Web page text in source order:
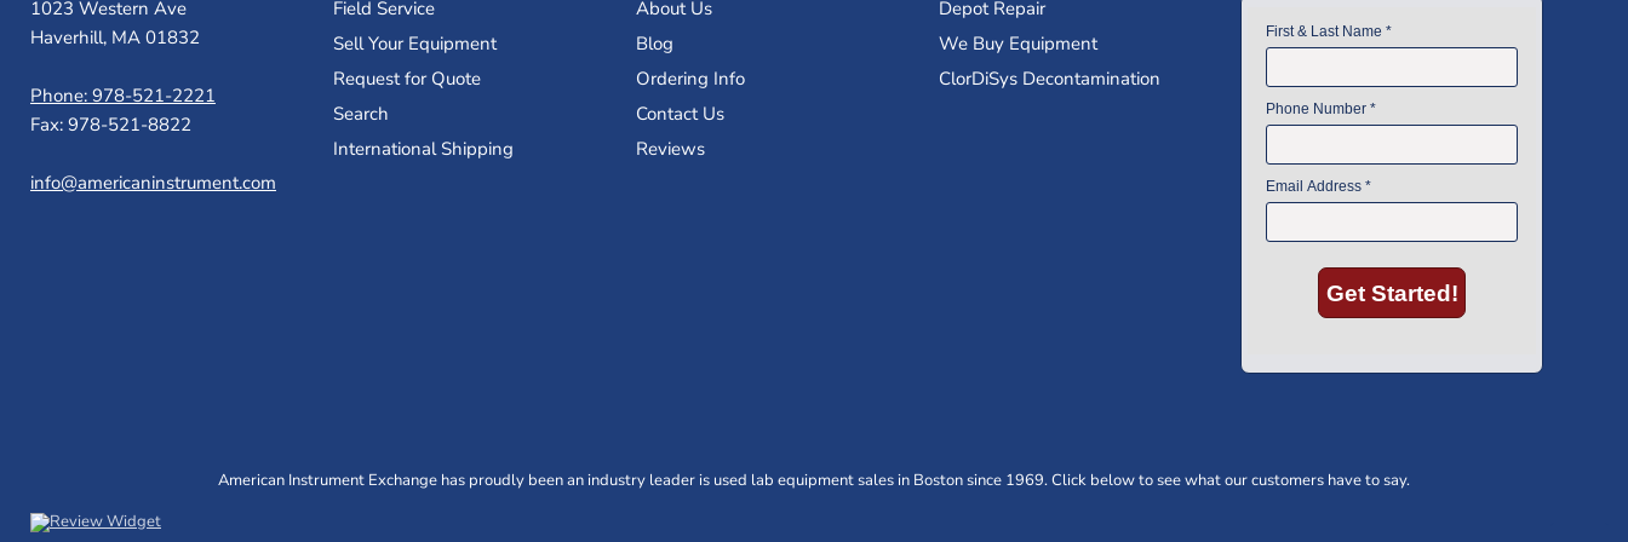
1023 Western Ave
Haverhill, MA 01832
Phone: 978-521-2221
Fax: 978-521-8822
info@americaninstrument.com
Field Service
Sell Your Equipment
Request for Quote
Search
International Shipping
About Us
Blog
Ordering Info
Contact Us
Reviews
Depot Repair
We Buy Equipment
ClorDiSys Decontamination
American Instrument Exchange has proudly been an industry leader is used lab equipment sales in Boston since 1969. Click below to see what our customers have to say.